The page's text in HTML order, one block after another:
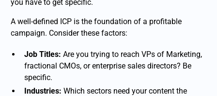
you have to get specific.
A well-defined ICP is the foundation of a profitable
campaign. Consider these factors:
Job Titles: Are you trying to reach VPs of Marketing,
fractional CMOs, or enterprise sales directors? Be
specific.
Industries: Which sectors need your content the